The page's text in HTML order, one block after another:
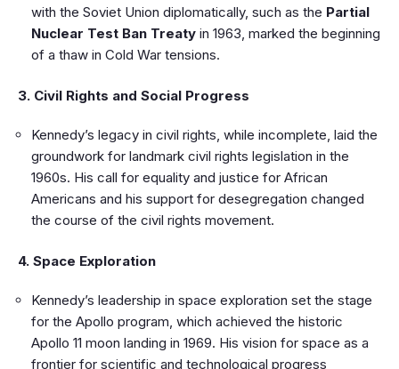
with the Soviet Union diplomatically, such as the Partial
Nuclear Test Ban Treaty in 1963, marked the beginning
of a thaw in Cold War tensions.
3. Civil Rights and Social Progress
Kennedy’s legacy in civil rights, while incomplete, laid the
groundwork for landmark civil rights legislation in the
1960s. His call for equality and justice for African
Americans and his support for desegregation changed
the course of the civil rights movement.
4. Space Exploration
Kennedy’s leadership in space exploration set the stage
for the Apollo program, which achieved the historic
Apollo 11 moon landing in 1969. His vision for space as a
frontier for scientific and technological progress